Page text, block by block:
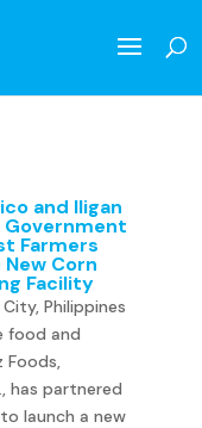
and Iligan
Farmers
Corn
Facility
City, Philippines
food and
Foods,
has partnered
launch a new